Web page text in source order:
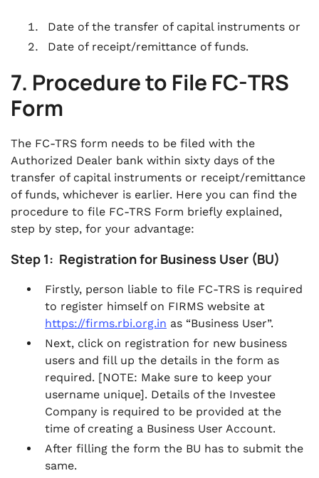
Date of the transfer of capital instruments or
Date of receipt/remittance of funds.
7. Procedure to File FC-TRS
Form
The FC-TRS form needs to be filed with the
Authorized Dealer bank within sixty days of the
transfer of capital instruments or receipt/remittance
of funds, whichever is earlier. Here you can find the
procedure to file FC-TRS Form briefly explained,
step by step, for your advantage:
Step 1: Registration for Business User (BU)
Firstly, person liable to file FC-TRS is required
to register himself on FIRMS website at
https://firms.rbi.org.in as “Business User”.
Next, click on registration for new business
users and fill up the details in the form as
required. [NOTE: Make sure to keep your
username unique]. Details of the Investee
Company is required to be provided at the
time of creating a Business User Account.
After filling the form the BU has to submit the
same.